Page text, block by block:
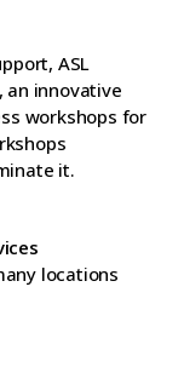
ASL
an innovative
workshops for
it.
locations